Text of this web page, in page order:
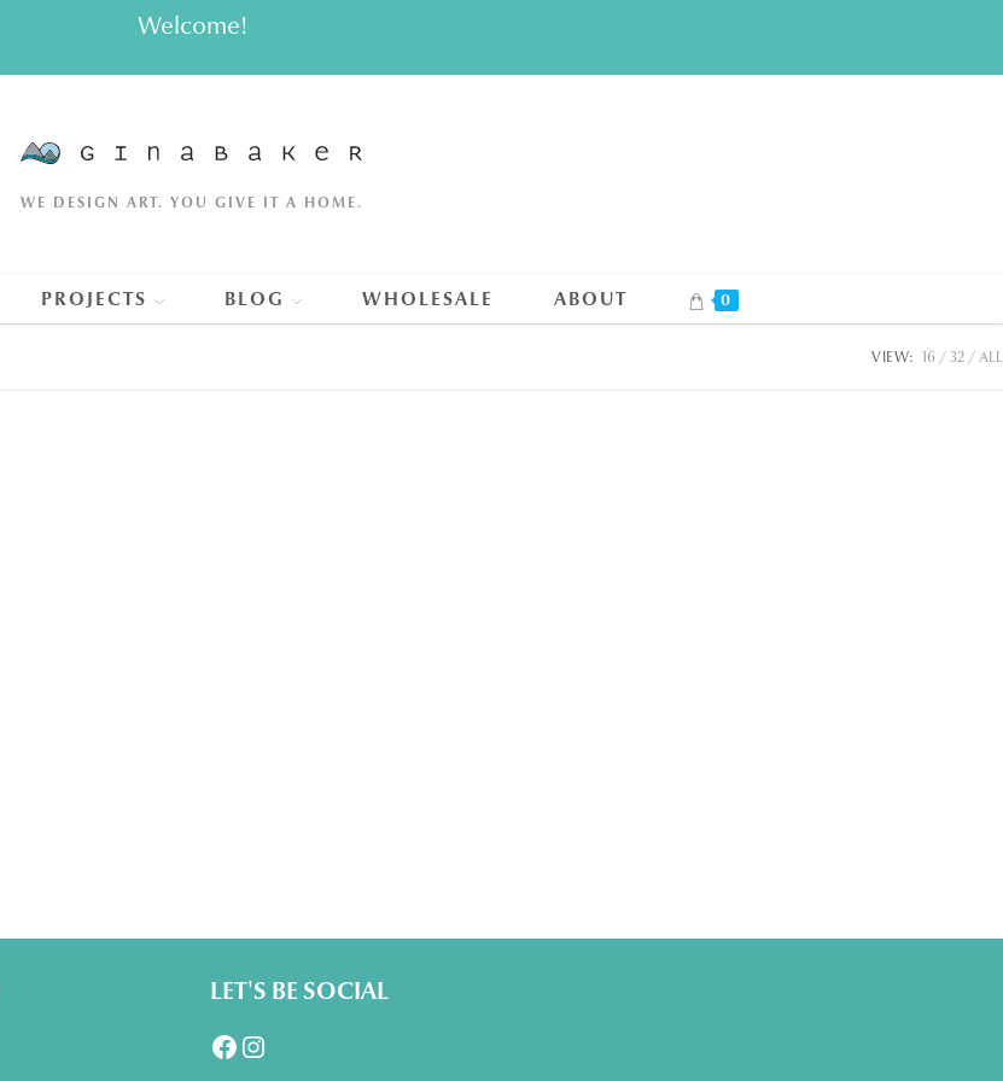
Welcome!
WE DESIGN ART. YOU GIVE IT A HOME.
PROJECTS BLOG WHOLESALE ABOUT 0
VIEW: 16 32 ALL
LET'S BE SOCIAL
FacebookInstagram